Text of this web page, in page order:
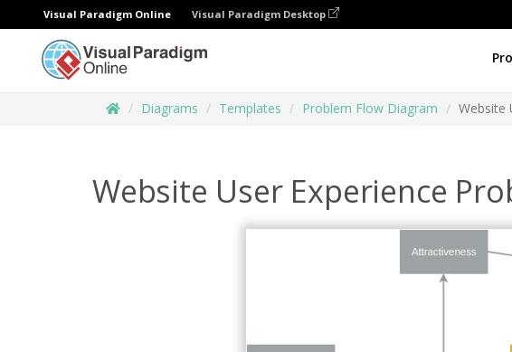
Visual Paradigm Online Visual Paradigm Desktop
Diagrams Templates Problem Flow Diagram Website
Website User Experience